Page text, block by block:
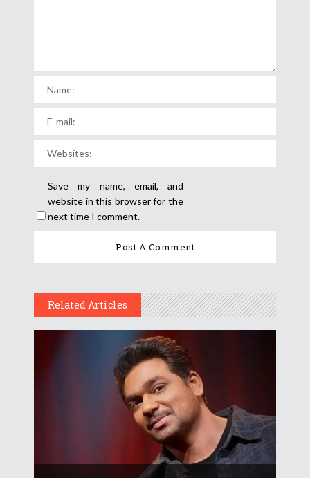
Save my name, email, and
website in this browser for the
next time I comment.
Related Articles